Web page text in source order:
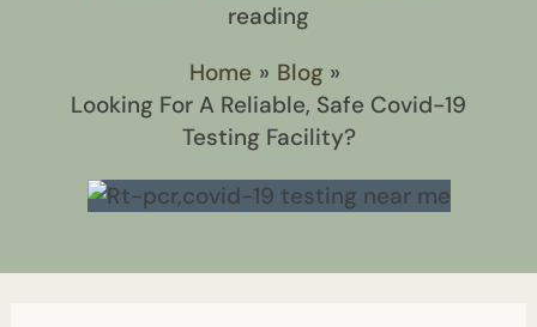
reading
Home
Blog
Looking For A Reliable, Safe Covid-19
Testing Facility?